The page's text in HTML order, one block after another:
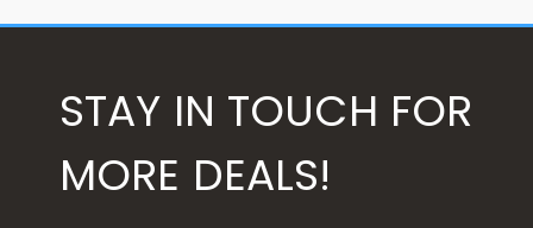
STAY IN TOUCH FOR
MORE DEALS!